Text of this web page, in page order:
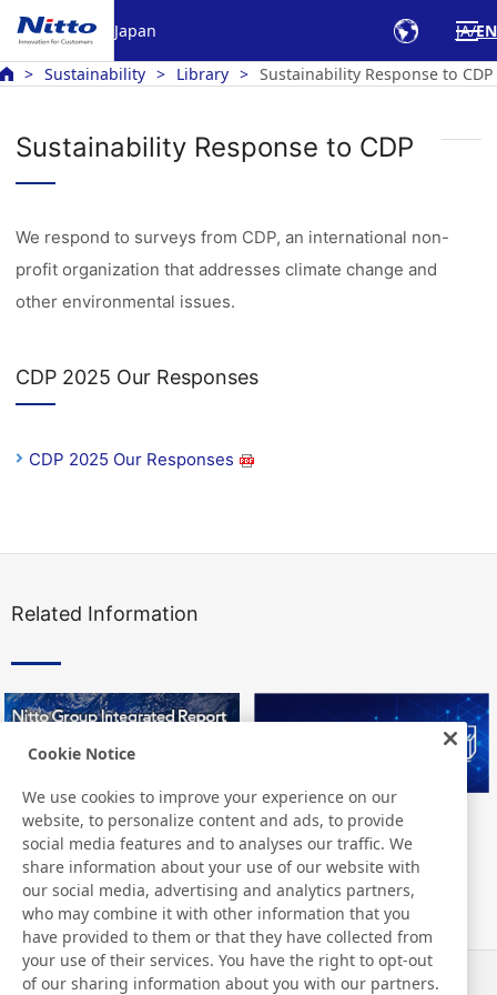
Japan JA EN
Sustainability Library Sustainability Response to CDP
Sustainability Response to CDP
We respond to surveys from CDP, an international non-
profit organization that addresses climate change and
other environmental issues.
CDP 2025 Our Responses
CDP 2025 Our Responses
Related Information
Nitto Group Integrated Report Nitto Library
News Contact
Cookie Notice
We use cookies to improve your experience on our
website, to personalize content and ads, to provide
social media features and to analyses our traffic. We
share information about your use of our website with
our social media, advertising and analytics partners,
who may combine it with other information that you
have provided to them or that they have collected from
your use of their services. You have the right to opt-out
of our sharing information about you with our partners.